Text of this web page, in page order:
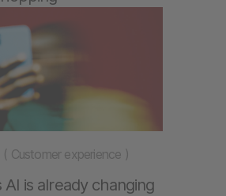
( Customer experience )
AI is already changing